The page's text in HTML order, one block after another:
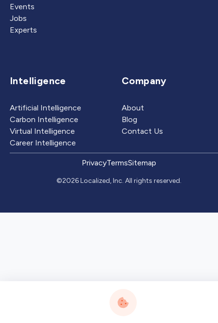
Events
Jobs
Experts
Intelligence
Artificial Intelligence
Carbon Intelligence
Virtual Intelligence
Career Intelligence
Company
About
Blog
Contact Us
PrivacyTermsSitemap
©2026 Localized, Inc. All rights reserved.